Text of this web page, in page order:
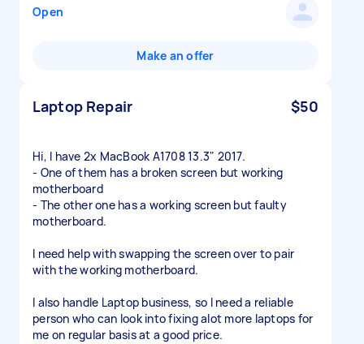
Open
Make an offer
Laptop Repair $50
Hi, I have 2x MacBook A1708 13.3" 2017.
- One of them has a broken screen but working
motherboard
- The other one has a working screen but faulty
motherboard.
I need help with swapping the screen over to pair
with the working motherboard.
I also handle Laptop business, so I need a reliable
person who can look into fixing alot more laptops for